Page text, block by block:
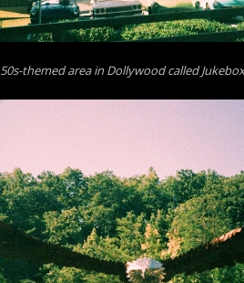
50s-themed area in Dollywood called